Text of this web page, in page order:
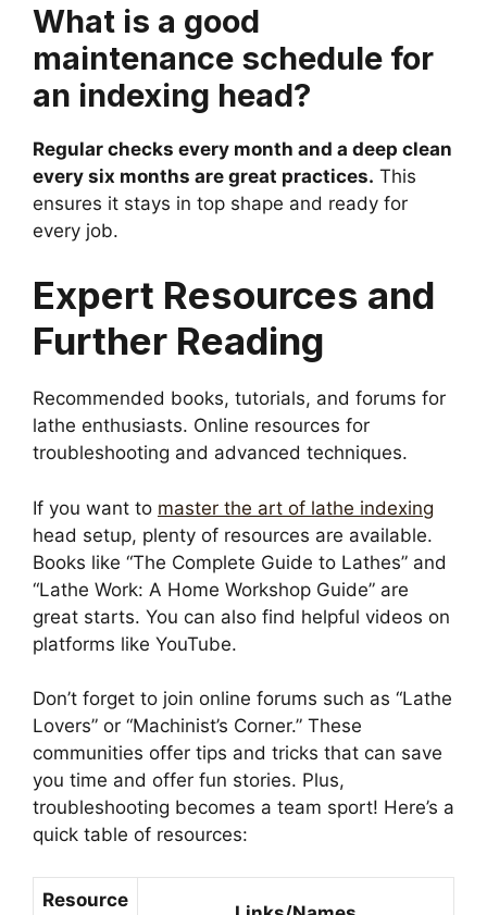
What is a good
maintenance schedule for
an indexing head?
Regular checks every month and a deep clean
every six months are great practices. This
ensures it stays in top shape and ready for
every job.
Expert Resources and
Further Reading
Recommended books, tutorials, and forums for
lathe enthusiasts. Online resources for
troubleshooting and advanced techniques.
If you want to master the art of lathe indexing
head setup, plenty of resources are available.
Books like “The Complete Guide to Lathes” and
“Lathe Work: A Home Workshop Guide” are
great starts. You can also find helpful videos on
platforms like YouTube.
Don’t forget to join online forums such as “Lathe
Lovers” or “Machinist’s Corner.” These
communities offer tips and tricks that can save
you time and offer fun stories. Plus,
troubleshooting becomes a team sport! Here’s a
quick table of resources:
Resource